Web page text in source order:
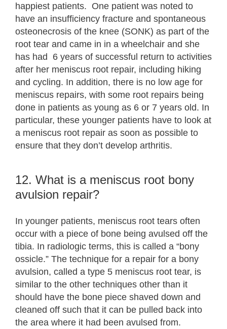
happiest patients. One patient was noted to
have an insufficiency fracture and spontaneous
osteonecrosis of the knee (SONK) as part of the
root tear and came in in a wheelchair and she
has had 6 years of successful return to activities
after her meniscus root repair, including hiking
and cycling. In addition, there is no low age for
meniscus repairs, with some root repairs being
done in patients as young as 6 or 7 years old. In
particular, these younger patients have to look at
a meniscus root repair as soon as possible to
ensure that they don’t develop arthritis.
12. What is a meniscus root bony
avulsion repair?
In younger patients, meniscus root tears often
occur with a piece of bone being avulsed off the
tibia. In radiologic terms, this is called a “bony
ossicle.” The technique for a repair for a bony
avulsion, called a type 5 meniscus root tear, is
similar to the other techniques other than it
should have the bone piece shaved down and
cleaned off such that it can be pulled back into
the area where it had been avulsed from.